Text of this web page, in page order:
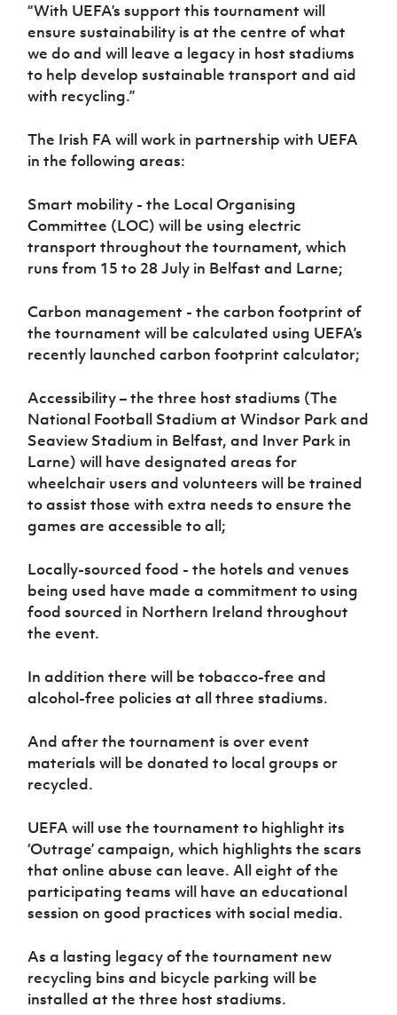
“With UEFA’s support this tournament will
ensure sustainability is at the centre of what
we do and will leave a legacy in host stadiums
to help develop sustainable transport and aid
with recycling.”
The Irish FA will work in partnership with UEFA
in the following areas:
Smart mobility - the Local Organising
Committee (LOC) will be using electric
transport throughout the tournament, which
runs from 15 to 28 July in Belfast and Larne;
Carbon management - the carbon footprint of
the tournament will be calculated using UEFA’s
recently launched carbon footprint calculator;
Accessibility – the three host stadiums (The
National Football Stadium at Windsor Park and
Seaview Stadium in Belfast, and Inver Park in
Larne) will have designated areas for
wheelchair users and volunteers will be trained
to assist those with extra needs to ensure the
games are accessible to all;
Locally-sourced food - the hotels and venues
being used have made a commitment to using
food sourced in Northern Ireland throughout
the event.
In addition there will be tobacco-free and
alcohol-free policies at all three stadiums.
And after the tournament is over event
materials will be donated to local groups or
recycled.
UEFA will use the tournament to highlight its
‘Outrage’ campaign, which highlights the scars
that online abuse can leave. All eight of the
participating teams will have an educational
session on good practices with social media.
As a lasting legacy of the tournament new
recycling bins and bicycle parking will be
installed at the three host stadiums.